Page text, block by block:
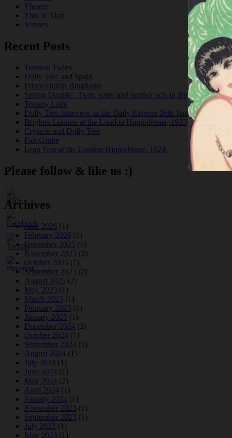
Theatre
This 'n' That
Venues
Recent Posts
Tomson Twins
Dolly Tree and Spain
Frisco (Joslin Bingham)
Seeing Double: Twin, sister and brother acts in the Jazz Age
Tommy Ladd
Dolly Tree Interview in the Daily Express 26th January 1922
Brighter London at the London Hippodrome, 1923
Crysede and Dolly Tree
Fidi Grube
Leap Year at the London Hippodrome, 1924
Please follow & like us :)
Archives
June 2026 (1)
February 2026 (1)
December 2025 (1)
November 2025 (2)
October 2025 (1)
September 2025 (2)
August 2025 (2)
May 2025 (1)
March 2025 (1)
February 2025 (1)
January 2025 (1)
December 2024 (2)
October 2024 (1)
September 2024 (1)
August 2024 (1)
July 2024 (1)
June 2024 (1)
May 2024 (2)
April 2024 (1)
January 2024 (1)
November 2023 (1)
September 2023 (1)
July 2023 (1)
May 2023 (1)